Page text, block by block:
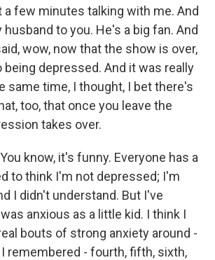
a few minutes talking with me. And
to you. He's a big fan. And
wow, now that the show is over,
being depressed. And it was really
same time, I thought, I bet there's
too, that once you leave the
takes over.
know, it's funny. Everyone has a
to think I'm not depressed; I'm
I didn't understand. But I've
anxious as a little kid. I think I
bouts of strong anxiety around -
remembered - fourth, fifth, sixth,